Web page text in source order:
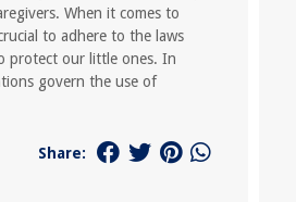
When it comes to
to adhere to the laws
protect our little ones. In
govern the use of
Share: